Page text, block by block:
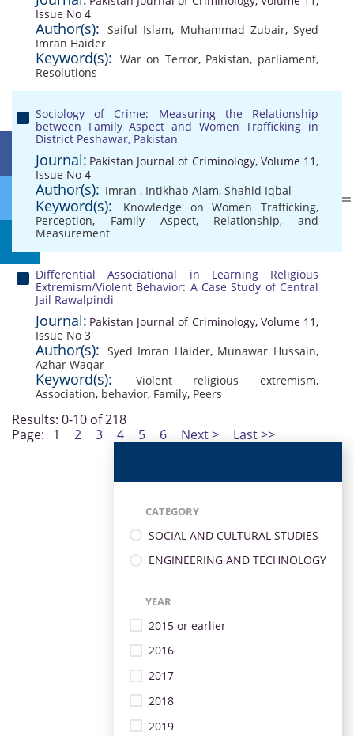
Issue No 4
Author(s): Saiful Islam, Muhammad Zubair,Syed
Imran Haider
Keyword(s): War on Terror, Pakistan, parliament,
Resolutions
Sociology of Crime: Measuring the Relationship
between Family Aspect and Women Trafficking in
District Peshawar, Pakistan
Journal: Pakistan Journal of Criminology, Volume 11,
Issue No 4
Author(s): Imran , Intikhab Alam, Shahid Iqbal
Keyword(s): Knowledge on Women Trafficking,
Perception, Family Aspect, Relationship, and
Measurement
Differential Associational in Learning Religious
Extremism/Violent Behavior: A Case Study of Central
Jail Rawalpindi
Journal: Pakistan Journal of Criminology, Volume 11,
Issue No 3
Author(s): Syed Imran Haider, Munawar Hussain,
Azhar Waqar
Keyword(s): Violent religious extremism,
Association, behavior, Family, Peers
Results: 0-10 of 218
Page: 1 2 3 4 5 6 Next > Last >>
CATEGORY
SOCIAL AND CULTURAL STUDIES
ENGINEERING AND TECHNOLOGY
YEAR
2015 or earlier
2016
2017
2018
2019